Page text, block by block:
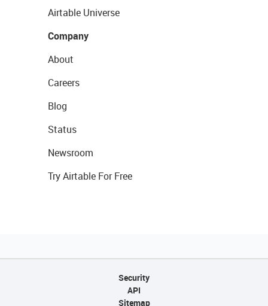
Airtable Universe
Company
About
Careers
Blog
Status
Newsroom
Try Airtable For Free
Security
API
Sitemap